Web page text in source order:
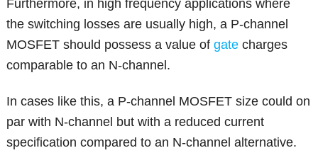
Furthermore, in high frequency applications where
the switching losses are usually high, a P-channel
MOSFET should possess a value ofgate charges
comparable to an N-channel.
In cases like this, a P-channel MOSFET size could on
par with N-channel but with a reduced current
specification compared to an N-channel alternative.